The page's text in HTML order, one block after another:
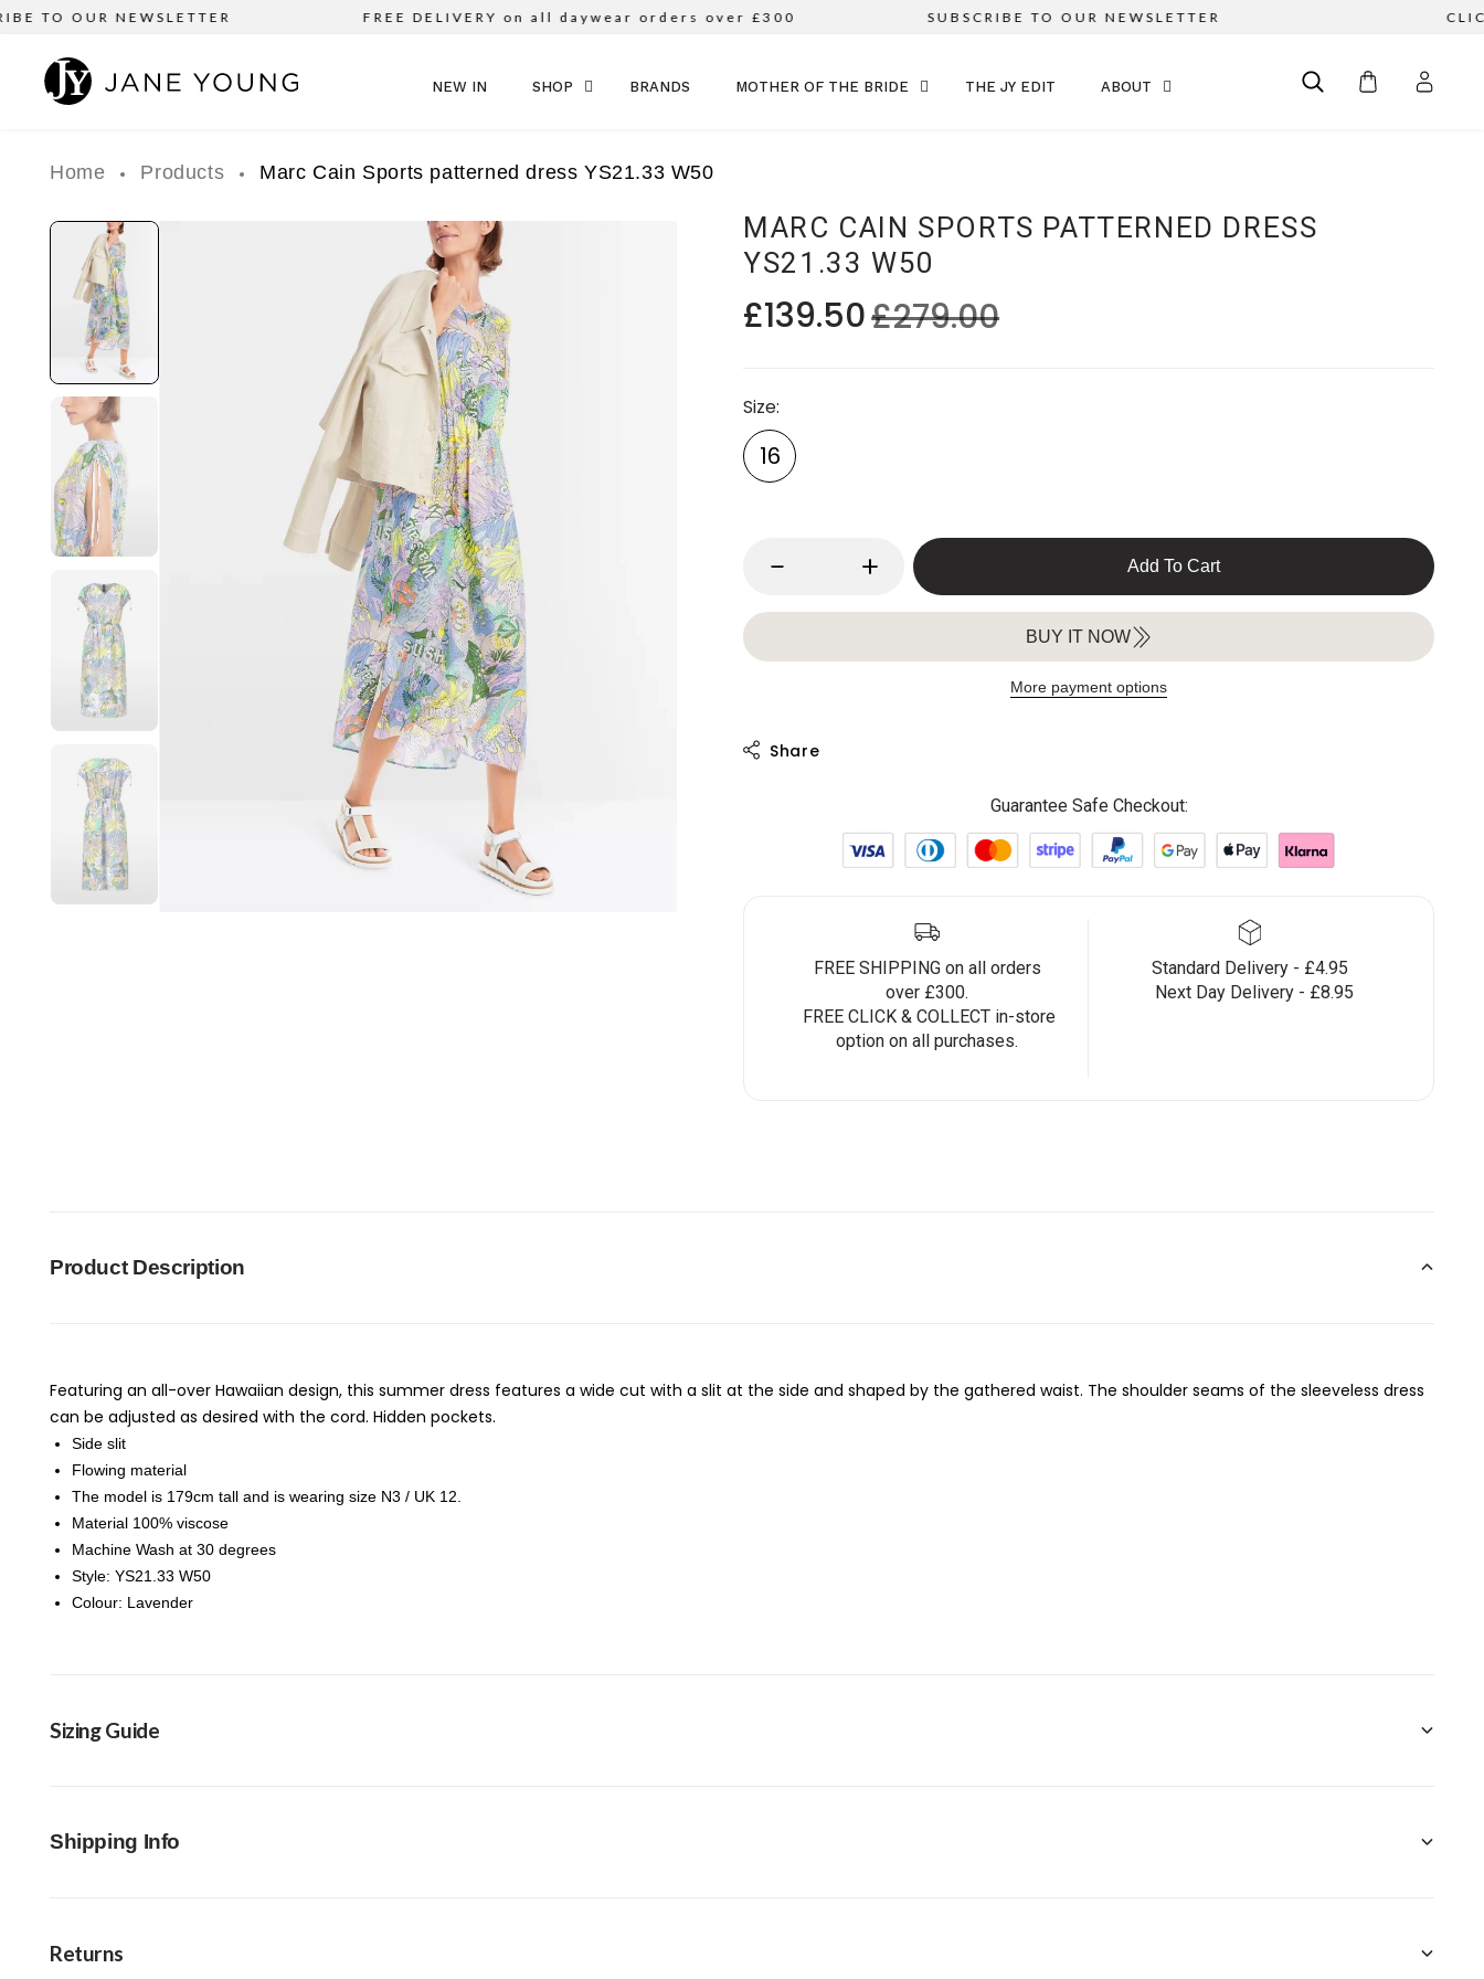
SKIP TO CONTENT
TO OUR NEWSLETTER FREE DELIVERY on all daywear orders over £300 SUBSCRIBE TO OUR NEWSLETTER
NEW IN SHOP BRANDS MOTHER OF THE BRIDE THE JY EDIT ABOUT
Home Products Marc Cain Sports patterned dress YS21.33 W50
MARC CAIN SPORTS PATTERNED DRESS
YS21.33 W50
£139.50£279.00
Size
16
Add To Cart
BUY IT NOW
More payment options
Guarantee Safe Checkout:
FREE SHIPPING on all orders
over £300.
FREE CLICK & COLLECT in-store
option on all purchases.
Standard Delivery - £4.95
Next Day Delivery - £8.95
Product Description
Featuring an all-over Hawaiian design, this summer dress features a wide cut with a slit at the side and shaped by the gathered waist. The shoulder seams of the sleeveless dress
can be adjusted as desired with the cord. Hidden pockets.
Side slit
Flowing material
The model is 179cm tall and is wearing size N3 / UK 12.
Material 100% viscose
Machine Wash at 30 degrees
Style: YS21.33 W50
Colour: Lavender
Sizing Guide
Shipping Info
FREE Click & Collect in-store option available with every purchase.
Returns